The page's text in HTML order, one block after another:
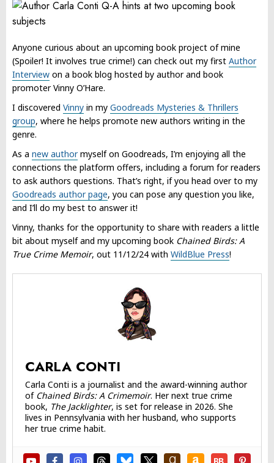
Anyone curious about an upcoming book project of mine
(Spoiler! It involves true crime!) can check out my first Author
Interview on a book blog hosted by author and book
promoter Vinny O’Hare.
I discovered Vinny in my Goodreads Mysteries & Thrillers
group, where he helps promote new authors writing in the
genre.
As a new authormyself on Goodreads, I’m enjoying all the
connections the platform offers, including a forum for readers
to ask authors questions. That’s right, if you head over to my
Goodreads author page, you can pose any question you like,
and I’ll do my best to answer it!
Vinny, thanks for the opportunity to share with readers a little
bit about myself and my upcoming book Chained Birds: A
True Crime Memoir, out 11/12/24 with WildBlue Press!
CARLA CONTI
Carla Conti is a journalist and the award-winning author
of Chained Birds: A Crimemoir. Her next true crime
book, The Jacklighter, is set for release in 2026. She
lives in Pennsylvania with her husband, who supports
her true crime habit.